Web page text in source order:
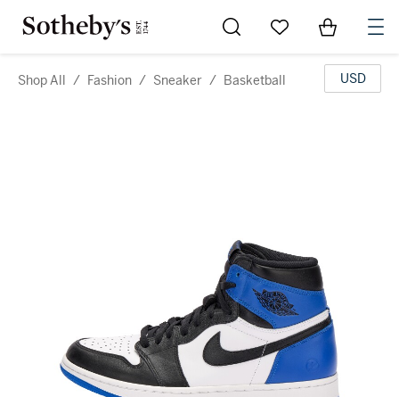
Go to My Favorites
Items in
Shop All / Fashion / Sneaker / Basketball USD